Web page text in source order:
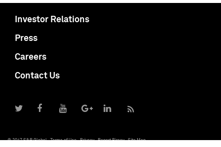
Investor Relations
Press
Careers
Contact Us
© 2017 S&P Global Terms of Use Privacy Report Piracy Site Map